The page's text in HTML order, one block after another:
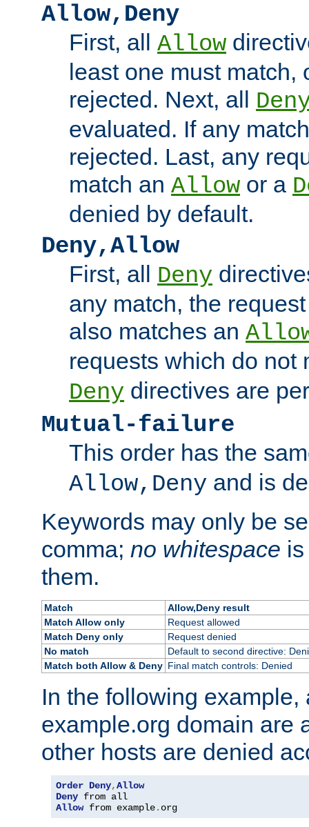
Allow,Deny
First, all Allow
least one must match,
rejected. Next, all
evaluated. If any
rejected. Last, any
match an Allow or a
denied by default.
Deny,Allow
First, all Deny
any match, the
also matches an
requests which do not
Deny directives are
Mutual-failure
This order has the
Allow,Deny and is
Keywords may only be
comma; no whitespace
them.
Match
Allow,Deny result
Match Allow only
Request allowed
Match Deny only
Request denied
No match
Default to second directive:
Match both Allow & Deny Final match controls: Denied
In the following example,
example.org domain are
other hosts are denied
Order Deny,Allow
Deny
Allow from example. org